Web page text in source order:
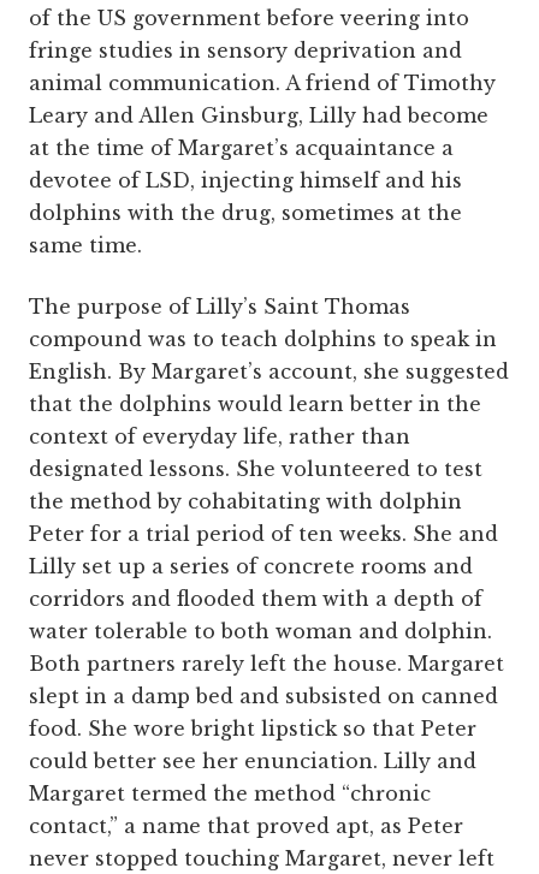
of the US government before veering into
fringe studies in sensory deprivation and
animal communication. A friend of Timothy
Leary and Allen Ginsburg, Lilly had become
at the time of Margaret’s acquaintance a
devotee of LSD, injecting himself and his
dolphins with the drug, sometimes at the
same time.
The purpose of Lilly’s Saint Thomas
compound was to teach dolphins to speak in
English. By Margaret’s account, she suggested
that the dolphins would learn better in the
context of everyday life, rather than
designated lessons. She volunteered to test
the method by cohabitating with dolphin
Peter for a trial period of ten weeks. She and
Lilly set up a series of concrete rooms and
corridors and flooded them with a depth of
water tolerable to both woman and dolphin.
Both partners rarely left the house. Margaret
slept in a damp bed and subsisted on canned
food. She wore bright lipstick so that Peter
could better see her enunciation. Lilly and
Margaret termed the method “chronic
contact,” a name that proved apt, as Peter
never stopped touching Margaret, never left